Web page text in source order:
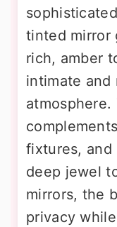
tinted mirror
rich, amber
intimate and
fixtures, and
deep jewel
mirrors, the
privacy